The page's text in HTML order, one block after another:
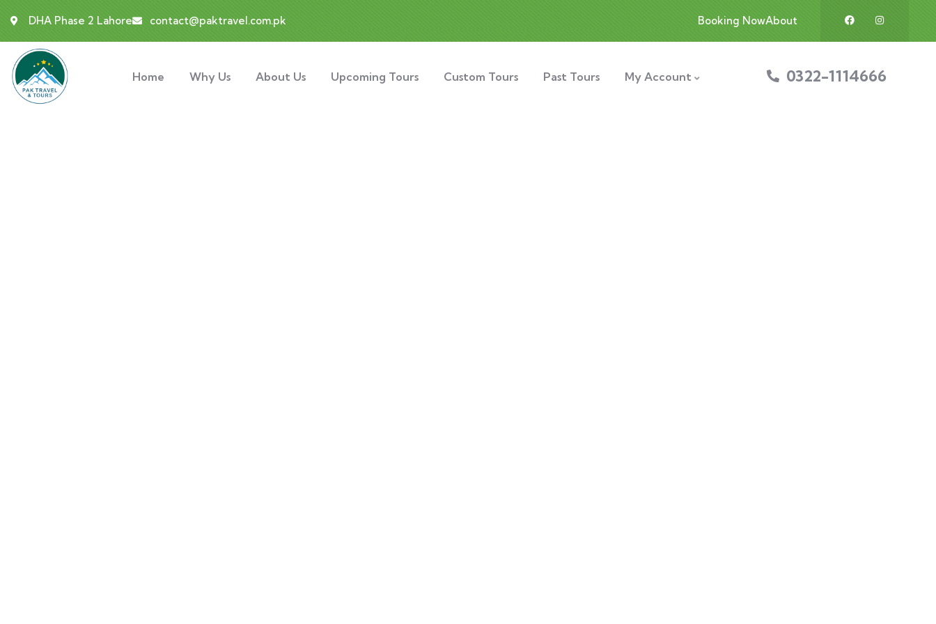
DHA Phase 2 Lahore contact@paktravel.com.pk Booking NowAbout
Home Why Us About Us Upcoming Tours Custom Tours Past Tours My Account 0322-1114666